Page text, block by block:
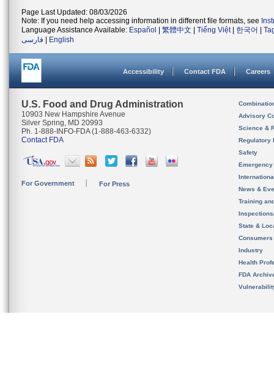
Page Last Updated: 08/03/2026
Note: If you need help accessing information in different file formats, see
Language Assistance Available: Español 繁體中文 Tiếng Việt| 한국어
فارسی
English
Accessibility Contact FDA Careers
U.S. Food and Drug Administration
10903 New Hampshire Avenue
Silver Spring, MD 20993
Ph. 1-888-INFO-FDA (1-888-463-6332)
Contact FDA
For Government For Press
Advisory
Science &
Regulatory
Safety
News &
Training
State &
Consumers
Industry
Health
FDA